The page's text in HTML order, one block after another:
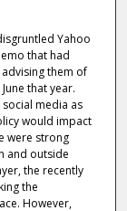
Yahoo
that had
them of
that year.
media as
would impact
were strong
and outside
the recently
the
However,